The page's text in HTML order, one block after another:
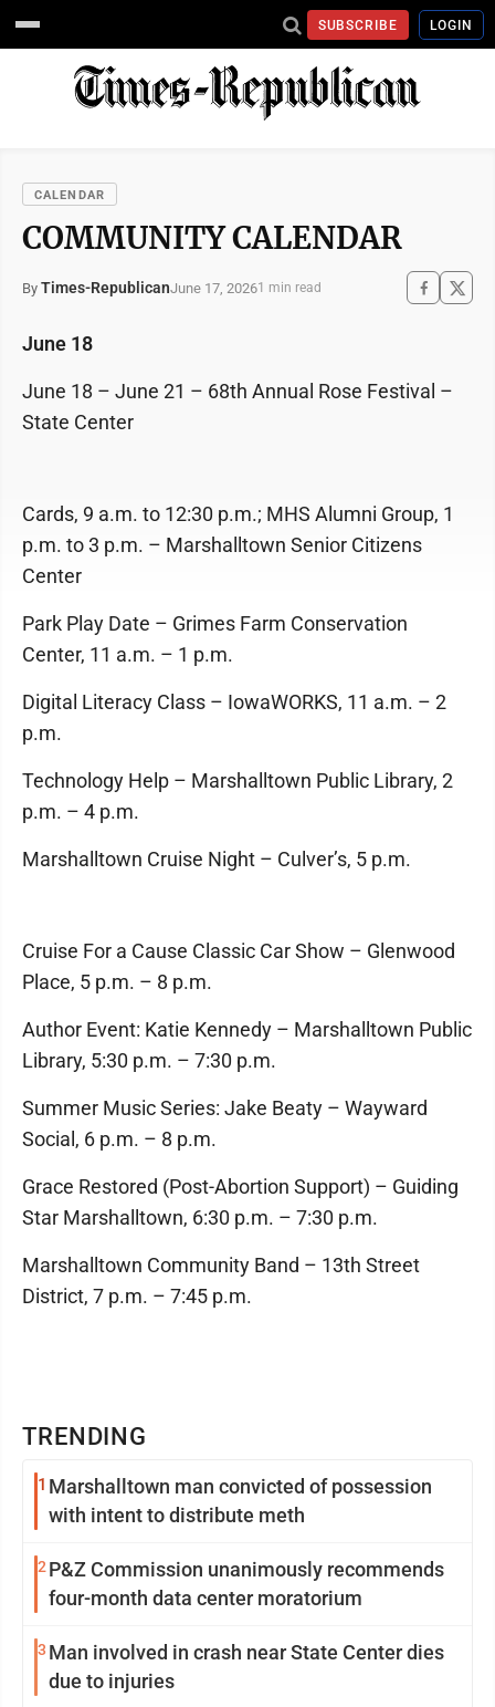
SUBSCRIBE LOGIN
CALENDAR
COMMUNITY CALENDAR
By Times-RepublicanJune 17, 20261 min read
TRENDING
1 Marshalltown man convicted of possession
with intent to distribute meth
2 P&Z Commission unanimously recommends
four-month data center moratorium
3 Man involved in crash near State Center dies
due to injuries
June 18
June 18 – June 21 – 68th Annual Rose Festival –
State Center
Cards, 9 a.m. to 12:30 p.m.; MHS Alumni Group, 1
p.m. to 3 p.m. – Marshalltown Senior Citizens
Center
Park Play Date – Grimes Farm Conservation
Center, 11 a.m. – 1 p.m.
Digital Literacy Class – IowaWORKS, 11 a.m. – 2
p.m.
Technology Help – Marshalltown Public Library, 2
p.m. – 4 p.m.
Marshalltown Cruise Night – Culver’s, 5 p.m.
Cruise For a Cause Classic Car Show – Glenwood
Place, 5 p.m. – 8 p.m.
Author Event: Katie Kennedy – Marshalltown Public
Library, 5:30 p.m. – 7:30 p.m.
Summer Music Series: Jake Beaty – Wayward
Social, 6 p.m. – 8 p.m.
Grace Restored (Post-Abortion Support) – Guiding
Star Marshalltown, 6:30 p.m. – 7:30 p.m.
Marshalltown Community Band – 13th Street
District, 7 p.m. – 7:45 p.m.